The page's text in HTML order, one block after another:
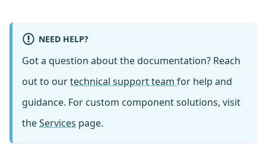
NEED HELP?
Got a question about the documentation? Reach
out to ourtechnical support team for help and
guidance. For custom component solutions, visit
theServices page.